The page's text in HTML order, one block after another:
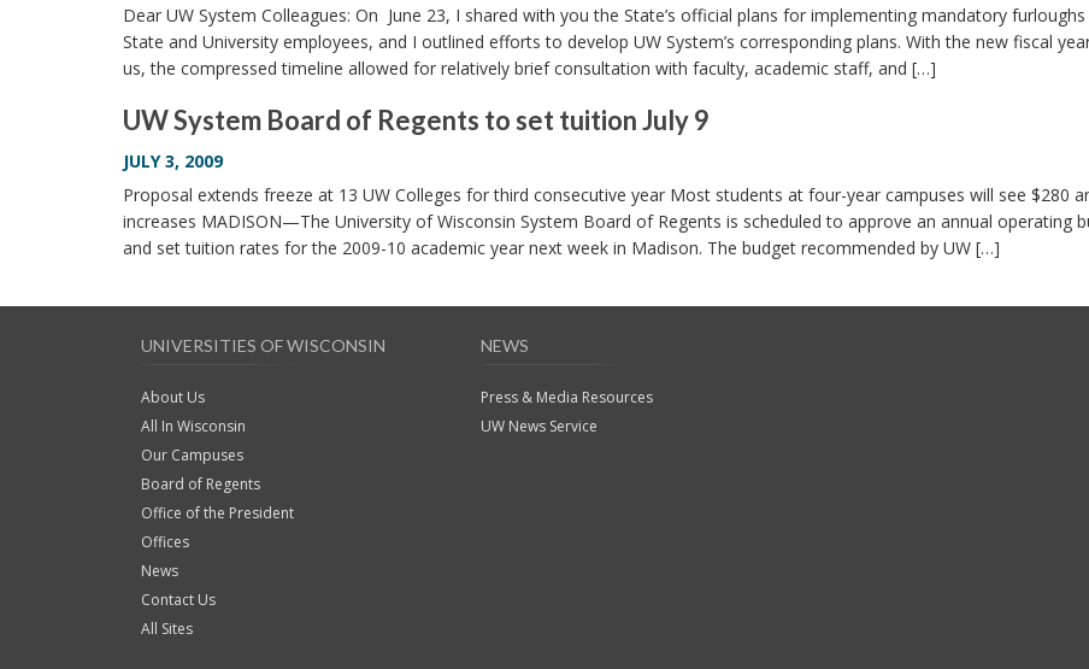
Dear UW System Colleagues: On June 23, I shared with you the State’s official plans for implementing mandatory
State and University employees, and I outlined efforts to develop UW System’s corresponding plans. With the new fiscal
us, the compressed timeline allowed for relatively brief consultation with faculty, academic staff, and […]
UW System Board of Regents to set tuition July 9
JULY 3, 2009
Proposal extends freeze at 13 UW Colleges for third consecutive year Most students at four-year campuses will see $280
increases MADISON—The University of Wisconsin System Board of Regents is scheduled to approve an annual operating
and set tuition rates for the 2009-10 academic year next week in Madison. The budget recommended by UW […]
UNIVERSITIES OF WISCONSIN
About Us
All In Wisconsin
Our Campuses
Board of Regents
Office of the President
Offices
News
Contact Us
All Sites
NEWS
Press & Media Resources
UW News Service